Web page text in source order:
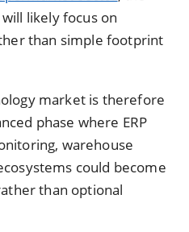
likely focus on
than simple footprint
market is therefore
phase where ERP
warehouse
could become
than optional